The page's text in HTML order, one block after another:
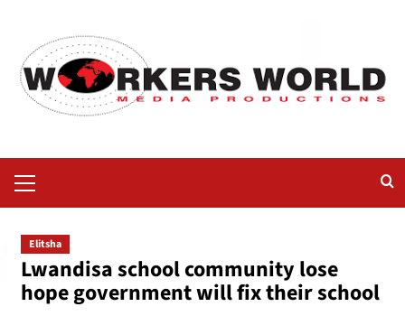
Elitsha
Lwandisa school community lose
hope government will fix their school